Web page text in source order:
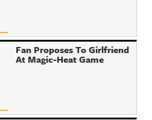
Fan Proposes To Girlfriend
At Magic-Heat Game